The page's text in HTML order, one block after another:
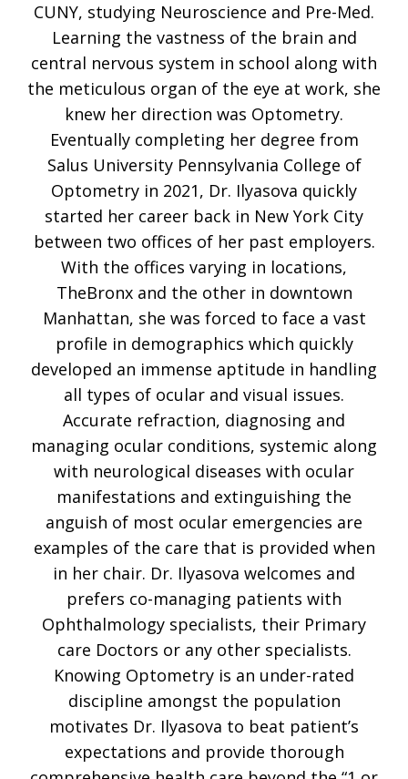
CUNY, studying Neuroscience and Pre-Med.
Learning the vastness of the brain and
central nervous system in school along with
the meticulous organ of the eye at work, she
knew her direction was Optometry.
Eventually completing her degree from
Salus University Pennsylvania College of
Optometry in 2021, Dr. Ilyasova quickly
started her career back in New York City
between two offices of her past employers.
With the offices varying in locations,
TheBronx and the other in downtown
Manhattan, she was forced to face a vast
profile in demographics which quickly
developed an immense aptitude in handling
all types of ocular and visual issues.
Accurate refraction, diagnosing and
managing ocular conditions, systemic along
with neurological diseases with ocular
manifestations and extinguishing the
anguish of most ocular emergencies are
examples of the care that is provided when
in her chair. Dr. Ilyasova welcomes and
prefers co-managing patients with
Ophthalmology specialists, their Primary
care Doctors or any other specialists.
Knowing Optometry is an under-rated
discipline amongst the population
motivates Dr. Ilyasova to beat patient’s
expectations and provide thorough